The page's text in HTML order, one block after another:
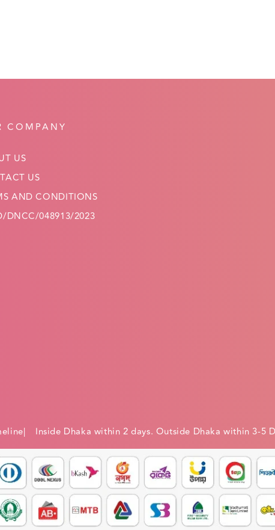
COMPANY
US
US
AND CONDITIONS
DNCC/048913/2023
| Inside Dhaka within 2 days. Outside Dhaka within 3-5